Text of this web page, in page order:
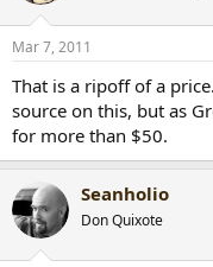
Mar 7, 2011
That is a ripoff of a
source on this, but as
for more than $50.
Seanholio
Don Quixote